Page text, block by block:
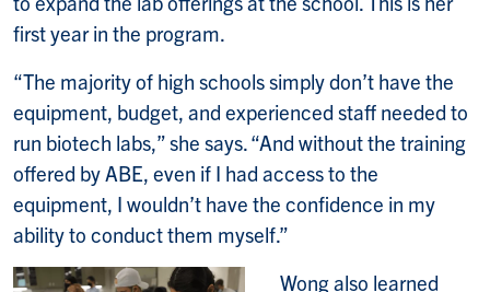
first year in the program.
“The majority of high schools simply don’t have the
equipment, budget, and experienced staff needed to
run biotech labs,” she says. “And without the training
offered by ABE, even if I had access to the
equipment, I wouldn’t have the confidence in my
ability to conduct them myself.”
Wong also learned